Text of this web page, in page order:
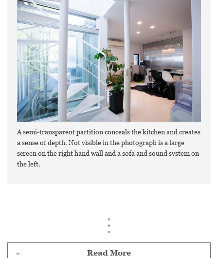
A semi-transparent partition conceals the kitchen and creates
a sense of depth. Not visible in the photograph is a large
screen on the right hand wall and a sofa and sound system on
the left.
Read More